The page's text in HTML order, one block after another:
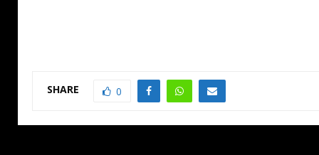
SHARE 0